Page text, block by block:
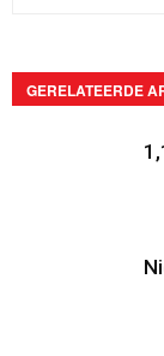
GERELATEERDE